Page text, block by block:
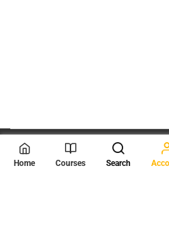
© 2026 Scientia Tutorials
. All
Home Courses Search